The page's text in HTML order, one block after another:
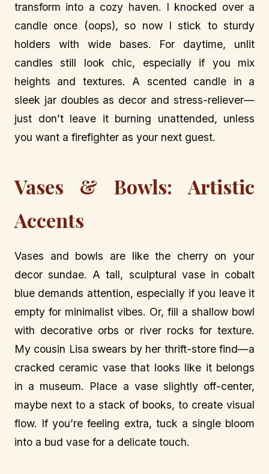
transform into a cozy haven. I knocked over a
candle once (oops), so now I stick to sturdy
holders with wide bases. For daytime, unlit
candles still look chic, especially if you mix
heights and textures. A scented candle in a
sleek jar doubles as decor and stress-reliever—
just don’t leave it burning unattended, unless
you want a firefighter as your next guest.
Vases & Bowls: Artistic
Accents
Vases and bowls are like the cherry on your
decor sundae. A tall, sculptural vase in cobalt
blue demands attention, especially if you leave it
empty for minimalist vibes. Or, fill a shallow bowl
with decorative orbs or river rocks for texture.
My cousin Lisa swears by her thrift-store find—a
cracked ceramic vase that looks like it belongs
in a museum. Place a vase slightly off-center,
maybe next to a stack of books, to create visual
flow. If you’re feeling extra, tuck a single bloom
into a bud vase for a delicate touch.